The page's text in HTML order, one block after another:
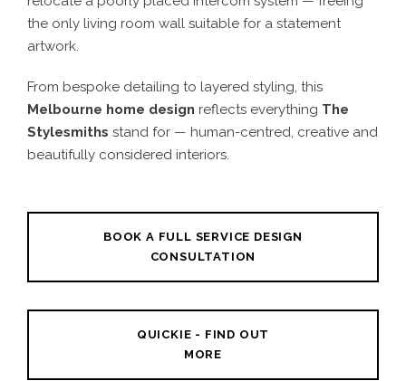
the only living room wall suitable for a statement
artwork.
From bespoke detailing to layered styling, this
Melbourne home design reflects everything The
Stylesmiths stand for — human-centred, creative and
beautifully considered interiors.
BOOK A FULL SERVICE DESIGN
CONSULTATION
QUICKIE - FIND OUT
MORE